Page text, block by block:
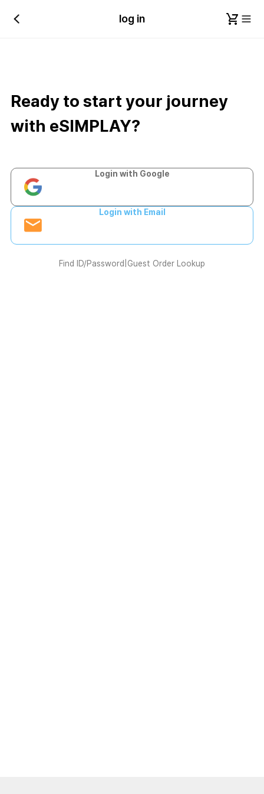
log in
Ready to start your journey
with eSIMPLAY?
Login with Google
Login with Email
Find ID/Password Guest Order Lookup